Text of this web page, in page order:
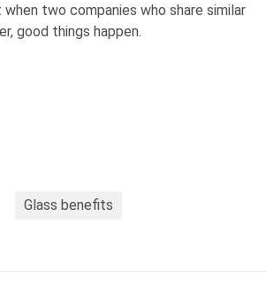
two companies who share similar
good things happen.
Glass benefits